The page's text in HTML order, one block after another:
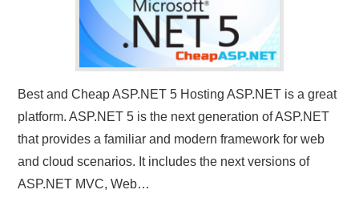
Best and Cheap ASP.NET 5 Hosting ASP.NET is a great
platform. ASP.NET 5 is the next generation of ASP.NET
that provides a familiar and modern framework for web
and cloud scenarios. It includes the next versions of
ASP.NET MVC, Web…